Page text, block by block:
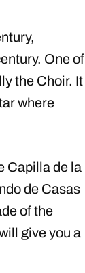
One of
the Choir. It
where
Capilla de la
de Casas
of the
give you a